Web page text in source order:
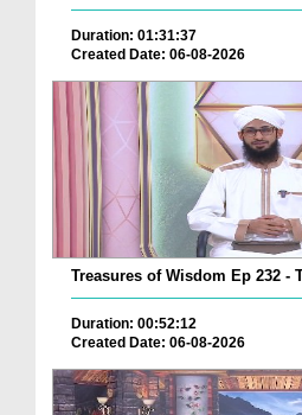
Duration: 01:31:37
Created Date: 06-08-2026
Treasures of Wisdom Ep 232 -
Duration: 00:52:12
Created Date: 06-08-2026